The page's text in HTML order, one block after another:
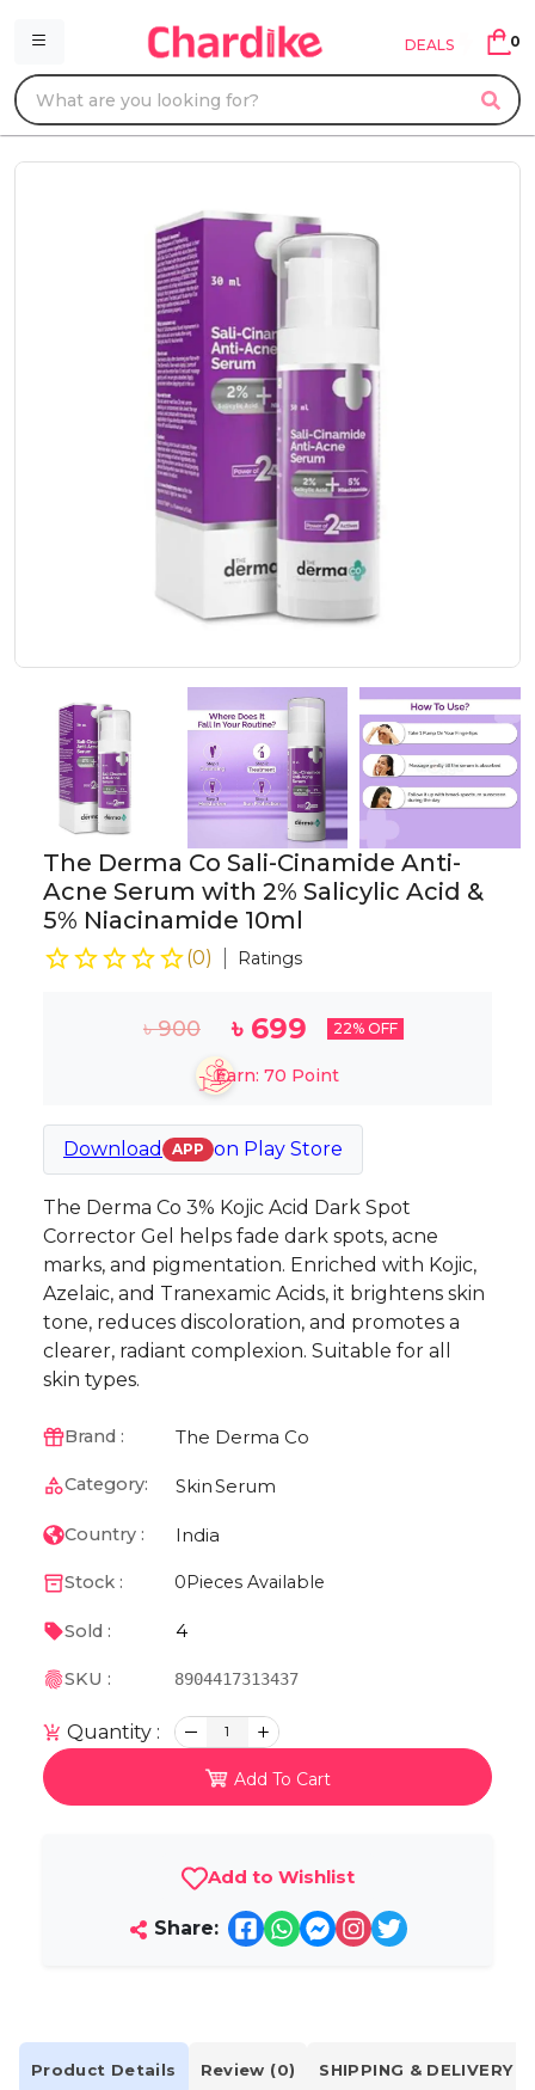
DEALS 0
The Derma Co Sali-Cinamide Anti-
Acne Serum with 2% Salicylic Acid &
5% Niacinamide 10ml
(0) Ratings
৳900 ৳ 699 22% OFF
Earn: 70 Point
Download APP on Play Store
The Derma Co 3% Kojic Acid Dark Spot
Corrector Gel helps fade dark spots, acne
marks, and pigmentation. Enriched with Kojic,
Azelaic, and Tranexamic Acids, it brightens skin
tone, reduces discoloration, and promotes a
clearer, radiant complexion. Suitable for all
skin types.
Brand : The Derma Co
Category: SkinSerum
Country : India
Stock : 0 Pieces Available
Sold : 4
SKU : 8904417313437
Quantity : 1
Add To Cart
Add to Wishlist
Share:
Product Details Review (0) SHIPPING & DELIVERY